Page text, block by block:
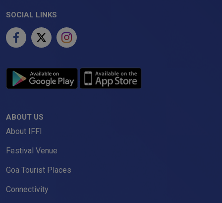
SOCIAL LINKS
ABOUT US
About IFFI
Festival Venue
Goa Tourist Places
Connectivity